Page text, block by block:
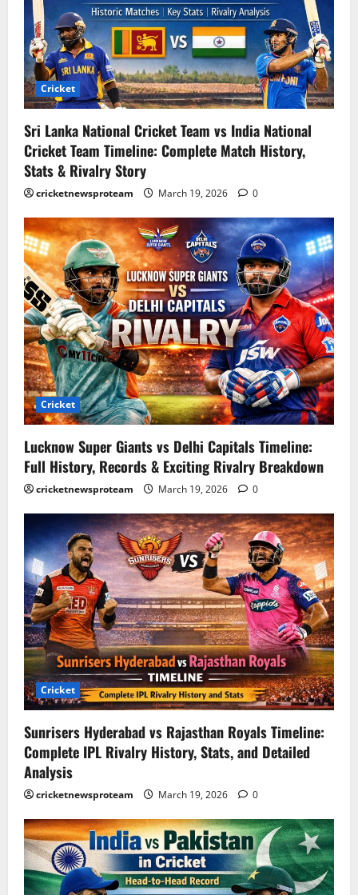
Cricket
Sri Lanka National Cricket Team vs India National
Cricket Team Timeline: Complete Match History,
Stats & Rivalry Story
cricketnewsproteam March 19, 2026 0
Cricket
Lucknow Super Giants vs Delhi Capitals Timeline:
Full History, Records & Exciting Rivalry Breakdown
cricketnewsproteam March 19, 2026 0
Cricket
Sunrisers Hyderabad vs Rajasthan Royals Timeline:
Complete IPL Rivalry History, Stats, and Detailed
Analysis
cricketnewsproteam March 19, 2026 0